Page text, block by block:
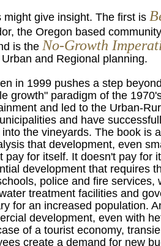
give insight. The first is
the Oregon based
is the No-Growth
and Regional planning.
in 1999 pushes a step
growth" paradigm of the
and led to the Urban-
and have
the vineyards. The book is
that development, even
pay for itself. It doesn't pay for
development that requires
police and fire services,
treatment facilities and
for an increased population.
development, even with
of a tourist economy,
create a demand for new